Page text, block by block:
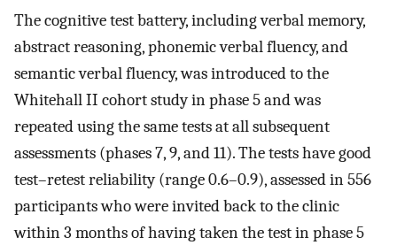
The cognitive test battery, including verbal memory,
abstract reasoning, phonemic verbal fluency, and
semantic verbal fluency, was introduced to the
Whitehall II cohort study in phase 5 and was
repeated using the same tests at all subsequent
assessments (phases 7, 9, and 11). The tests have good
test–retest reliability (range 0.6–0.9), assessed in 556
participants who were invited back to the clinic
within 3 months of having taken the test in phase 5